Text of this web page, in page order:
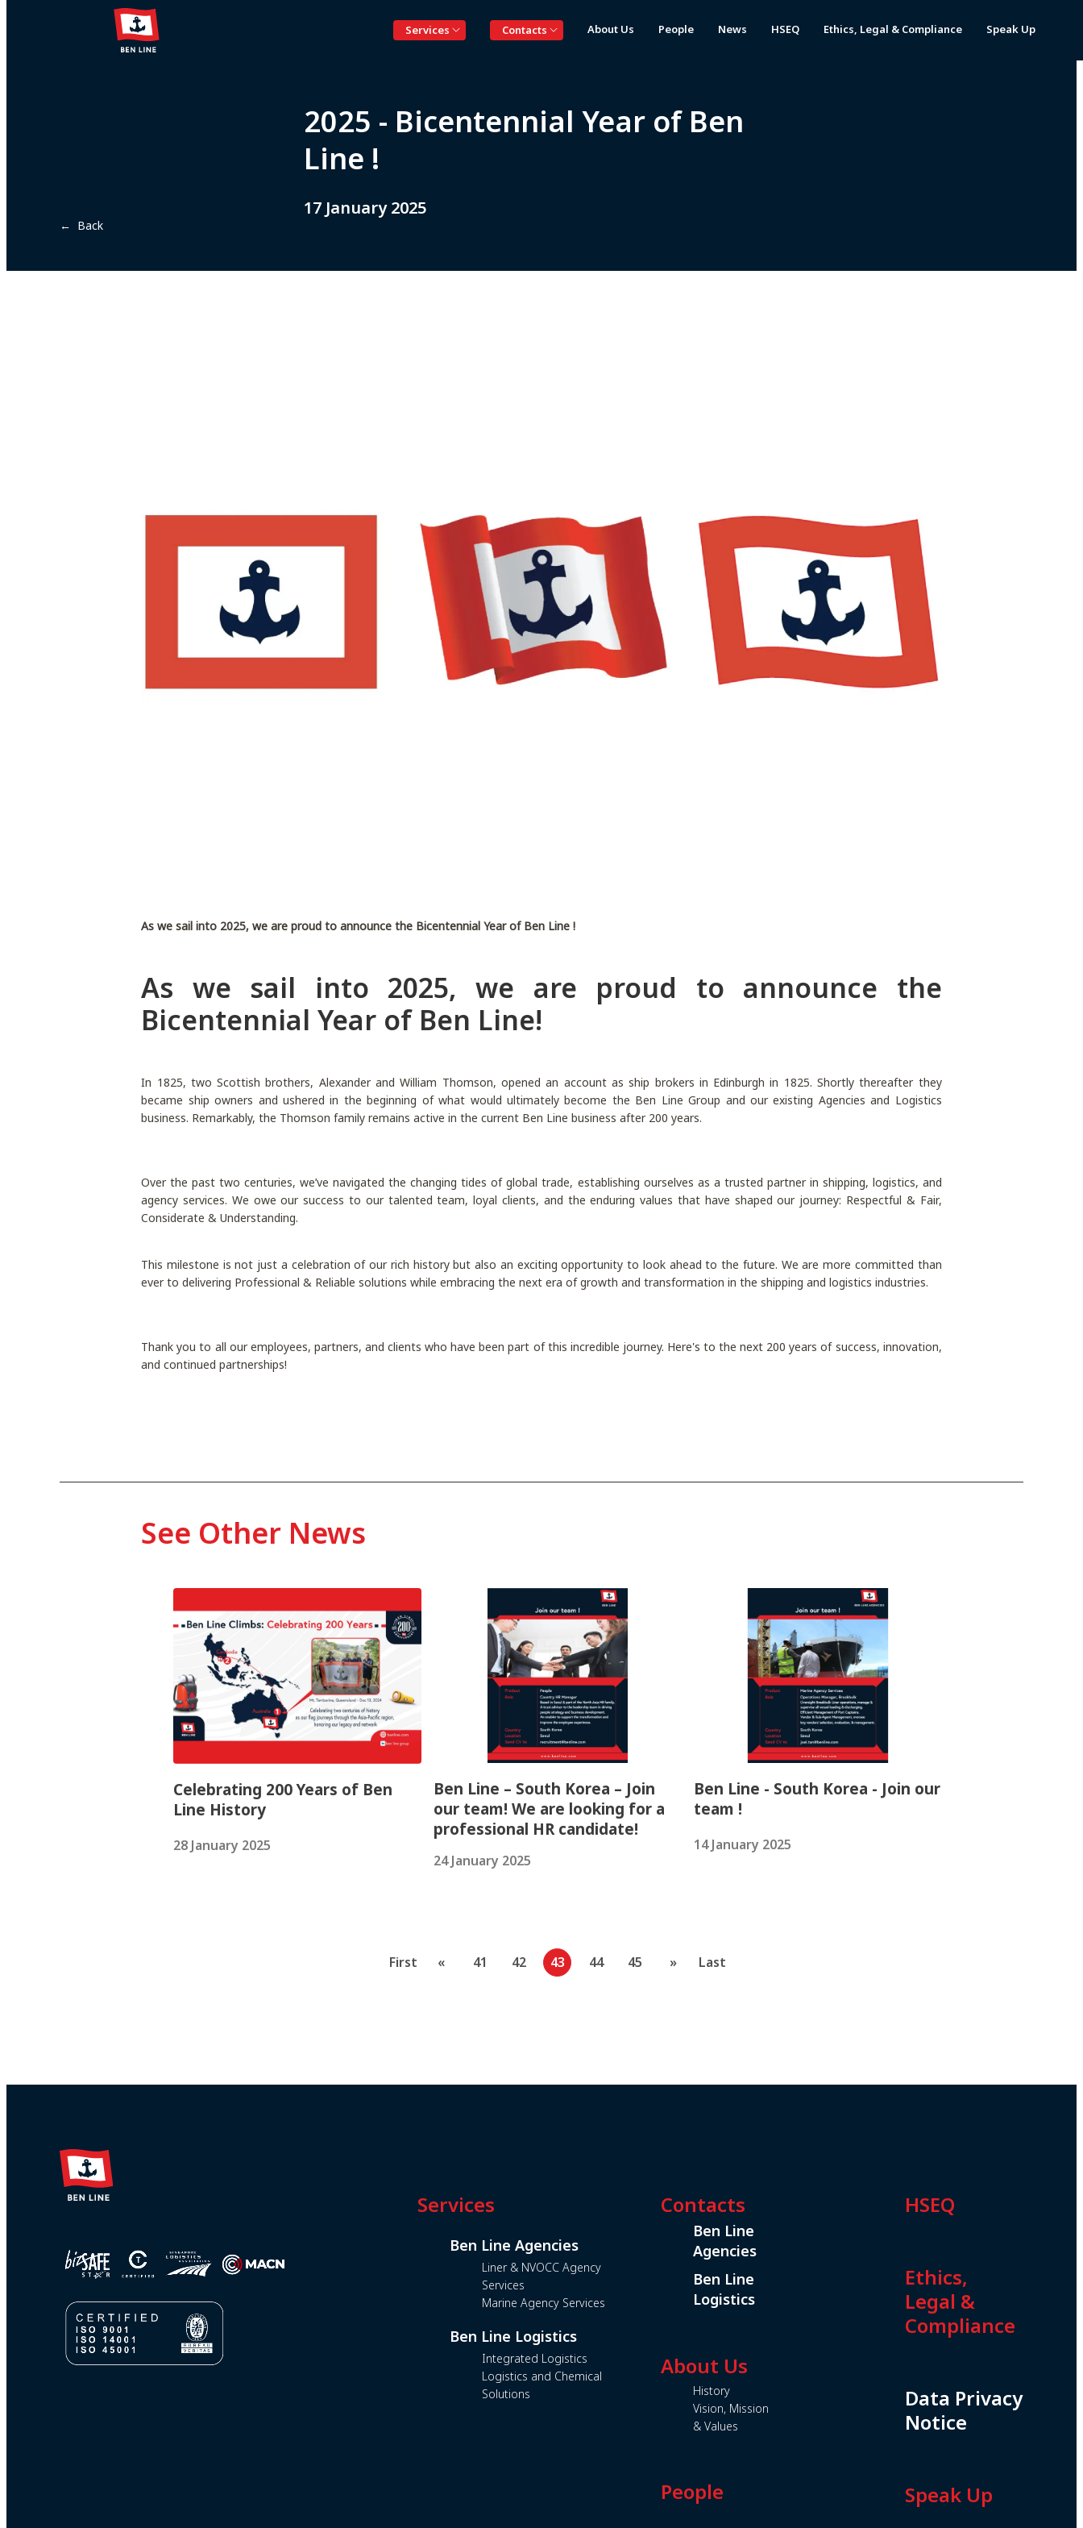
Services Contacts About Us People News HSEQ Ethics, Legal & Compliance Speak Up
← Back
2025 - Bicentennial Year of Ben
Line !
17 January 2025
As we sail into 2025, we are proud to announce the Bicentennial Year of Ben Line !
As we sail into 2025, we are proud to announce the
Bicentennial Year of Ben Line!
In 1825, two Scottish brothers, Alexander and William Thomson, opened an account as ship brokers in Edinburgh in 1825. Shortly thereafter they
became ship owners and ushered in the beginning of what would ultimately become the Ben Line Group and our existing Agencies and Logistics
business. Remarkably, the Thomson family remains active in the current Ben Line business after 200 years.
Over the past two centuries, we’ve navigated the changing tides of global trade, establishing ourselves as a trusted partner in shipping, logistics, and
agency services. We owe our success to our talented team, loyal clients, and the enduring values that have shaped our journey: Respectful & Fair,
Considerate & Understanding.
This milestone is not just a celebration of our rich history but also an exciting opportunity to look ahead to the future. We are more committed than
ever to delivering Professional & Reliable solutions while embracing the next era of growth and transformation in the shipping and logistics industries.
Thank you to all our employees, partners, and clients who have been part of this incredible journey. Here's to the next 200 years of success, innovation,
and continued partnerships!
See Other News
Celebrating 200 Years of Ben
Line History
28 January 2025
Ben Line – South Korea – Join
our team! We are looking for a
professional HR candidate!
24 January 2025
Ben Line - South Korea - Join our
team !
14 January 2025
First « 41 42 43 44 45 » Last
Services
Ben Line Agencies
Liner & NVOCC Agency
Services
Marine Agency Services
Ben Line Logistics
Integrated Logistics
Logistics and Chemical
Solutions
Contacts
Ben Line
Agencies
Ben Line
Logistics
About Us
History
Vision, Mission
& Values
People
HSEQ
Ethics,
Legal &
Compliance
Data Privacy
Notice
Speak Up